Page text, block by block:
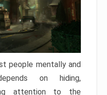
people mentally and
on hiding,
attention to the